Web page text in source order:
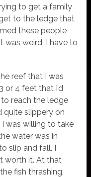
to get a family
to the ledge that
these people
was weird, I have to
reef that I was
or 4 feet that I’d
reach the ledge
quite slippery on
I was willing to take
water was in
slip and fall. I
worth it. At that
fish thrashing.